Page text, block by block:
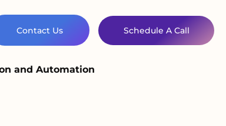
Contact Us Schedule A Call
and Automation